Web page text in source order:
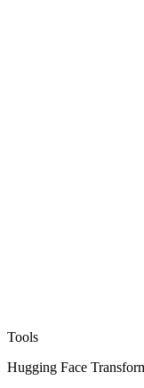
Tools
Hugging Face